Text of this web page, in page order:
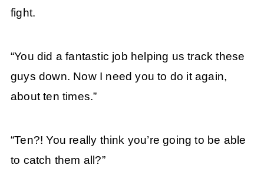
fight.
“You did a fantastic job helping us track these
guys down. Now I need you to do it again,
about ten times.”
“Ten?! You really think you’re going to be able
to catch them all?”